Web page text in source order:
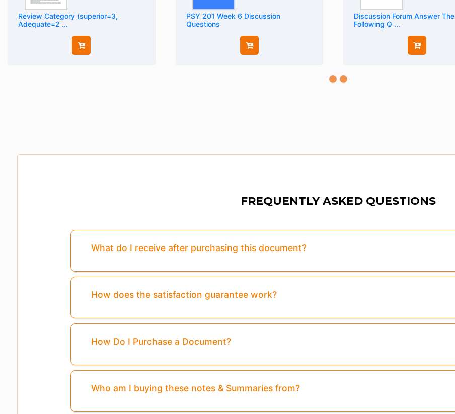
Review Category (superior=3,
Adequate=2 ...
PSY 201 Week 6 Discussion
Questions
Discussion Forum Answer The
Following Q ...
FREQUENTLY ASKED QUESTIONS
What do I receive after purchasing this document?
How does the satisfaction guarantee work?
How Do I Purchase a Document?
Who am I buying these notes & Summaries from?